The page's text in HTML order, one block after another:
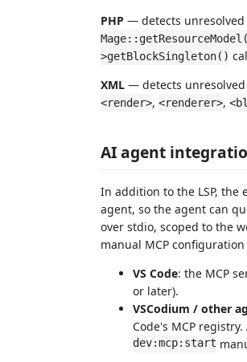
PHP — detects unresolved
>getBlockSingleton()
XML — detects unresolved
<render>, <renderer>,
AI agent
In addition to the LSP, the
agent, so the agent can
over stdio, scoped to the
manual MCP
VS Code: the MCP
or later).
VSCodium / other
Code's MCP
dev:mcp:start